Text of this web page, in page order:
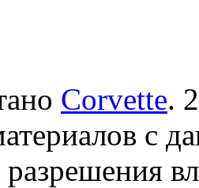
Corvette.
с
разрешения